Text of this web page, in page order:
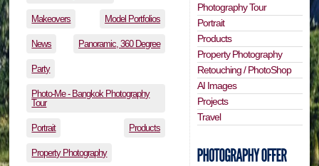
Makeovers Model Portfolios
News Panoramic, 360 Degree
Party
Photo-Me - Bangkok Photography
Tour
Portrait Products
Property Photography
Photography Tour
Portrait
Products
Property Photography
Retouching / PhotoShop
AI Images
Projects
Travel